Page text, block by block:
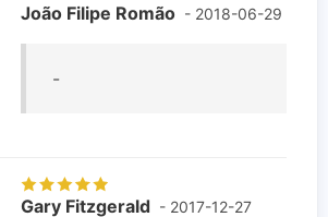
João Filipe Romão - 2018-06-29
-
Gary Fitzgerald - 2017-12-27